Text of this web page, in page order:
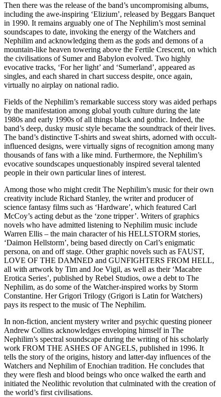
Then there was the release of the band’s uncompromising albums,
including the awe-inspiring ‘Elizium’, released by Beggars Banquet
in 1990. It remains arguably one of The Nephilim’s most seminal
soundscapes to date, invoking the energy of the Watchers and
Nephilim and acknowledging them as the gods and demons of a
mountain-like heaven towering above the Fertile Crescent, on which
the civilisations of Sumer and Babylon evolved. Two highly
evocative tracks, ‘For her light’ and ‘Sumerland’, appeared as
singles, and each shared in chart success despite, once again,
virtually no airplay on national radio.
Fields of the Nephilim’s remarkable success story was aided perhaps
by the manifestation among global youth culture during the late
1980s and early 1990s of all things black and gothic. Indeed, the
band’s deep, dusky music style became the soundtrack of their lives.
The band’s distinctive T-shirts and sweat shirts, adorned with occult-
influenced designs, were virtually signs of recognition among many
thousands of fans with a like mind. Furthermore, the Nephilim’s
evocative soundscapes unquestionably inspired several talented
people in their own particular lines of interest.
Among those who might credit The Nephilim’s music for their own
creativity include Richard Stanley, the writer and producer of
science fantasy films such as ‘Hardware’, which featured Carl
McCoy’s acting debut as the ‘zone tripper’. Writers of graphics
novels who have admitted listening to Nephilim music include
Warren Ellis – the main character of his HELLSTORM stories,
‘Daimon Hellstorm’, being based directly on Carl’s enigmatic
persona, on and off stage. Other graphic novels such as FAUST,
LOVE OF THE DAMNED and GUNFIGHTERS FROM HELL,
all with artwork by Tim and Joe Vigil, as well as their ‘Macabre
Erotica Series’, published by Rebel Studios, owe a debt to The
Nephilim, as do some of the Watcher-inspired works by Storm
Constantine. Her Grigori Trilogy (Grigori is Latin for Watchers)
pays its respect to the music of The Nephilim.
In non-fiction, ancient mystery writer and psychic questing pioneer
Andrew Collins acknowledges enveloping himself in The
Nephilim’s spectral soundscape during the writing of his scholarly
work FROM THE ASHES OF ANGELS, published in 1996. It
tells the story of the origins, history and latter-day influences of the
Watchers and Nephilim of Enochian tradition. He concludes that
they were flesh and blood beings who once walked the earth and
initiated the Neolithic revolution that culminated with the creation of
the world’s first civilisations.